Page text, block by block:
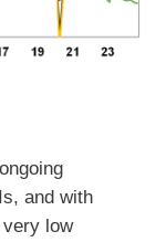
and with
low